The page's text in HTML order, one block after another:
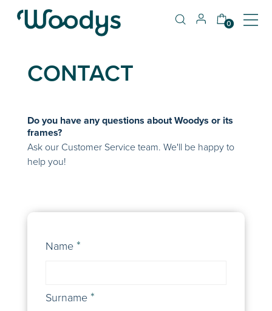
0
CONTACT
Do you have any questions about Woodys or its
frames?
Ask our Customer Service team. We'll be happy to
help you!
Name
Surname